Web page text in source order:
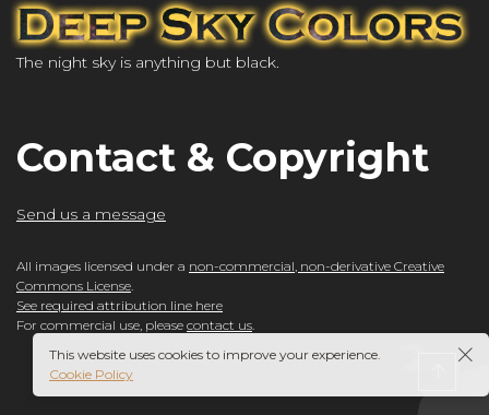
The night sky is anything but black.
Contact & Copyright
Send us a message
All images licensed under a non-commercial, non-derivative Creative
Commons License.
See required attribution line here
For commercial use, please contact us.
This website uses cookies to improve your experience.
Cookie Policy